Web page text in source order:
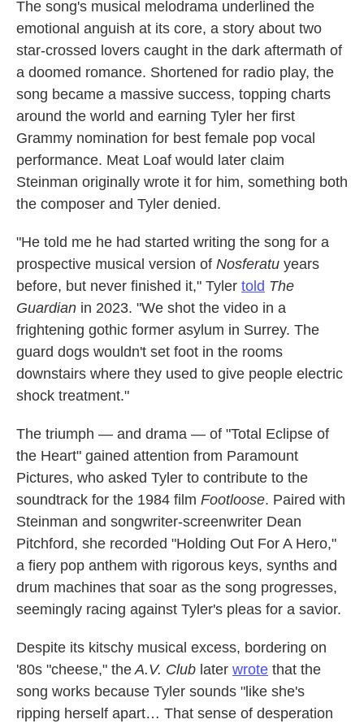
The song's musical melodrama underlined the
emotional anguish at its core, a story about two
star-crossed lovers caught in the dark aftermath of
a doomed romance. Shortened for radio play, the
song became a massive success, topping charts
around the world and earning Tyler her first
Grammy nomination for best female pop vocal
performance. Meat Loaf would later claim
Steinman originally wrote it for him, something both
the composer and Tyler denied.
"He told me he had started writing the song for a
prospective musical version of Nosferatu years
before, but never finished it," Tyler told The
Guardian in 2023. "We shot the video in a
frightening gothic former asylum in Surrey. The
guard dogs wouldn't set foot in the rooms
downstairs where they used to give people electric
shock treatment."
The triumph — and drama — of "Total Eclipse of
the Heart" gained attention from Paramount
Pictures, who asked Tyler to contribute to the
soundtrack for the 1984 film Footloose. Paired with
Steinman and songwriter-screenwriter Dean
Pitchford, she recorded "Holding Out For A Hero,"
a fiery pop anthem with rigorous keys, synths and
drum machines that soar as the song progresses,
seemingly racing against Tyler's pleas for a savior.
Despite its kitschy musical excess, bordering on
'80s "cheese," theA.V. Club later wrote that the
song works because Tyler sounds "like she's
ripping herself apart… That sense of desperation